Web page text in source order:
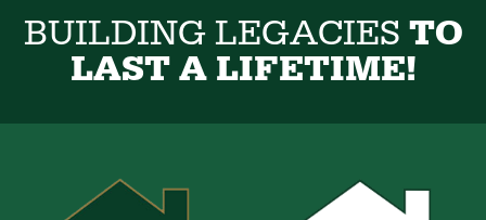
BUILDING LEGACIES TO
LAST A LIFETIME!